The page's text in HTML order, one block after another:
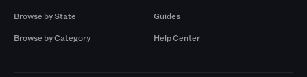
Browse by State
Browse by Category
Guides
Help Center